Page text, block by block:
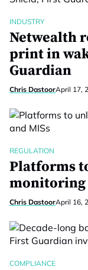
INDUSTRY
Netwealth
print in
Guardian
Chris DastoorApril 17,
REGULATION
Platforms
monitoring
Chris DastoorApril 16,
COMPLIANCE